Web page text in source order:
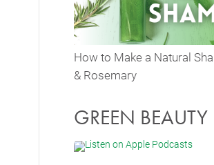
How to Make a Natural
& Rosemary
GREEN